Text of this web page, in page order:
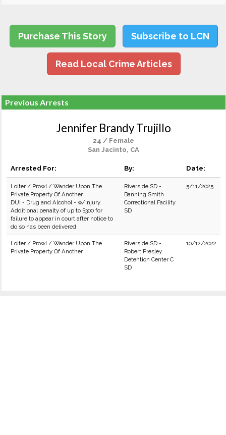
Purchase This Story Subscribe to LCN
Read Local Crime Articles
Previous Arrests
Jennifer Brandy Trujillo
24 / Female
San Jacinto, CA
Arrested For: By: Date:
Loiter / Prowl / Wander Upon The
Private Property Of Another
DUI - Drug and Alcohol - w/Injury
Additional penalty of up to $300 for
failure to appear in court after notice to
do so has been delivered.
Riverside SD -
Banning Smith
Correctional Facility
SD
5/11/2025
Loiter / Prowl / Wander Upon The
Private Property Of Another
Riverside SD -
Robert Presley
Detention Center C
SD
10/12/2022